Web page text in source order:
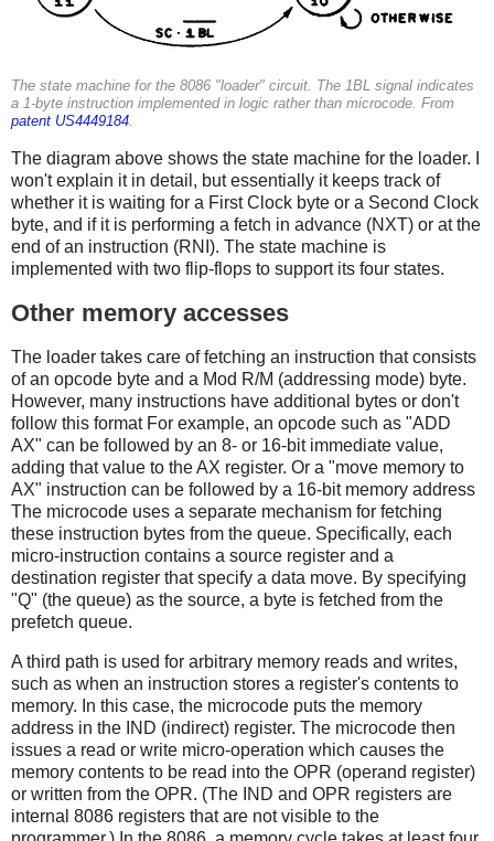
The state machine for the 8086 "loader" circuit. The 1BL signal indicates
a 1-byte instruction implemented in logic rather than microcode. From
patent US4449184.
The diagram above shows the state machine for the loader. I
won't explain it in detail, but essentially it keeps track of
whether it is waiting for a First Clock byte or a Second Clock
byte, and if it is performing a fetch in advance (NXT) or at the
end of an instruction (RNI). The state machine is
implemented with two flip-flops to support its four states.
Other memory accesses
The loader takes care of fetching an instruction that consists
of an opcode byte and a Mod R/M (addressing mode) byte.
However, many instructions have additional bytes or don't
follow this format For example, an opcode such as "ADD
AX" can be followed by an 8- or 16-bit immediate value,
adding that value to the AX register. Or a "move memory to
AX" instruction can be followed by a 16-bit memory address
The microcode uses a separate mechanism for fetching
these instruction bytes from the queue. Specifically, each
micro-instruction contains a source register and a
destination register that specify a data move. By specifying
"Q" (the queue) as the source, a byte is fetched from the
prefetch queue.
A third path is used for arbitrary memory reads and writes,
such as when an instruction stores a register's contents to
memory. In this case, the microcode puts the memory
address in the IND (indirect) register. The microcode then
issues a read or write micro-operation which causes the
memory contents to be read into the OPR (operand register)
or written from the OPR. (The IND and OPR registers are
internal 8086 registers that are not visible to the